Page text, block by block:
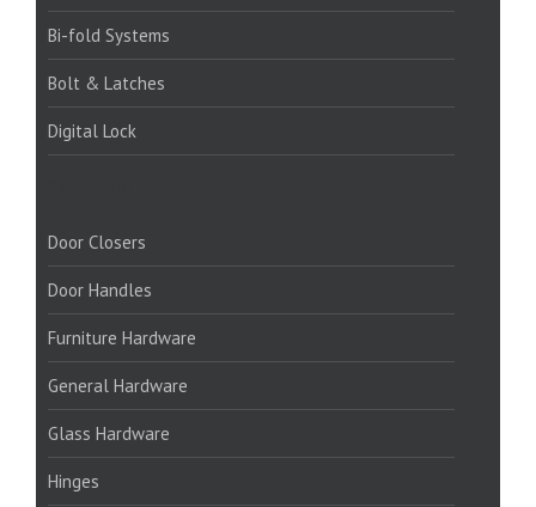
Bi-fold Systems
Bolt & Latches
Digital Lock
Door Closers
Door Handles
Furniture Hardware
General Hardware
Glass Hardware
Hinges